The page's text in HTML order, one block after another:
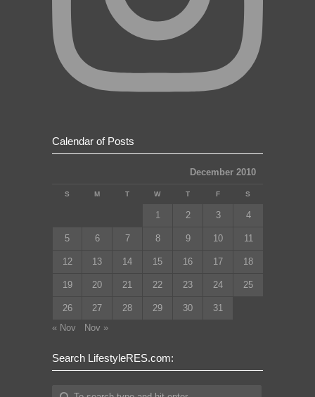
Calendar of Posts
December 2010
S M T W T F S
1 2 3 4
5 6 7 8 9 10 11
12 13 14 15 16 17 18
19 20 21 22 23 24 25
26 27 28 29 30
31
« Nov
Nov »
Search LifestyleRES.com: